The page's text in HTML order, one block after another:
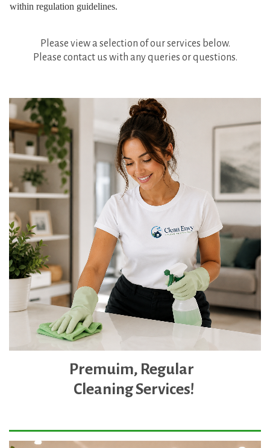
within regulation guidelines.
Please view a selection of our services below.
Please contact us with any queries or questions.
Premuim, Regular
Cleaning Services!